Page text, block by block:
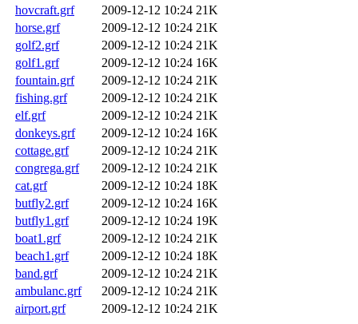
hovcraft.grf
2009-12-12 10:24 21K
horse.grf
2009-12-12 10:24 21K
golf2.grf
2009-12-12 10:24 21K
golf1.grf
2009-12-12 10:24 16K
fountain.grf
2009-12-12 10:24 21K
fishing.grf
2009-12-12 10:24 21K
elf.grf
2009-12-12 10:24 21K
donkeys.grf
2009-12-12 10:24 16K
cottage.grf
2009-12-12 10:24 21K
congrega.grf
2009-12-12 10:24 21K
cat.grf
2009-12-12 10:24 18K
butfly2.grf
2009-12-12 10:24 16K
butfly1.grf
2009-12-12 10:24 19K
boat1.grf
2009-12-12 10:24 21K
beach1.grf
2009-12-12 10:24 18K
band.grf
2009-12-12 10:24 21K
ambulanc.grf
2009-12-12 10:24 21K
airport.grf
2009-12-12 10:24 21K